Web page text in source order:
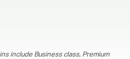
include Business class, Premium